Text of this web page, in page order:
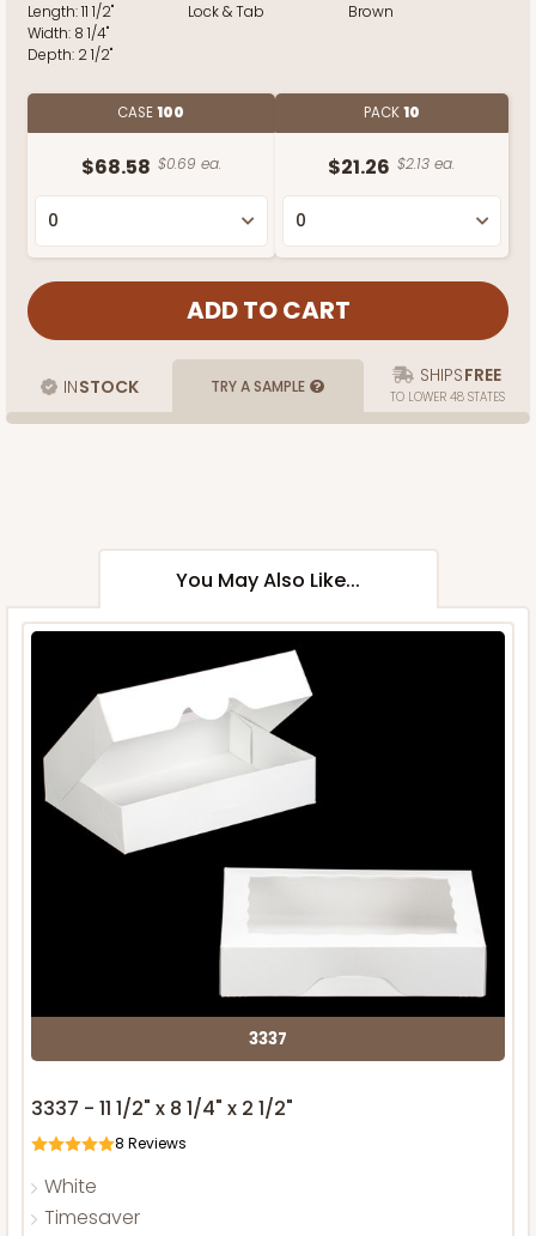
Length:11 1/2"
Width: 8 1/4"
Depth: 2 1/2"
Lock & Tab
Brown
CASE100
$68.58 $0.69 ea.
PACK10
$21.26 $2.13 ea.
INSTOCK TRY A SAMPLE SHIPSFREE
TO LOWER 48 STATES
You May Also Like...
3337
3337 - 11 1/2" x 8 1/4" x 2 1/2"
8 Reviews
White
Timesaver